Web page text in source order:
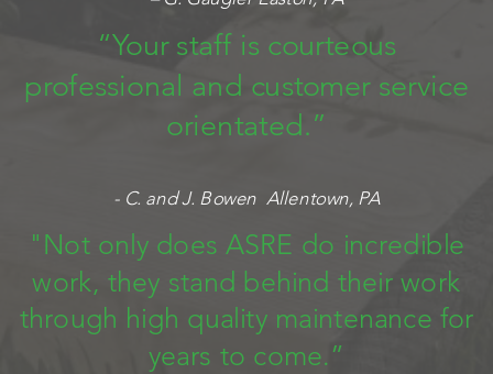
“Your staff is courteous
professional and customer service
orientated.”
- C. and J. Bowen Allentown, PA
"Not only does ASRE do incredible
work, they stand behind their work
through high quality maintenance for
years to come.”